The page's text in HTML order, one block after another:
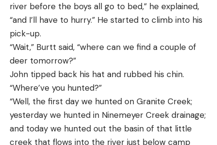
river before the boys all go to bed,” he explained,
“and I’ll have to hurry.” He started to climb into his
pick-up.
“Wait,” Burtt said, “where can we find a couple of
deer tomorrow?”
John tipped back his hat and rubbed his chin.
“Where’ve you hunted?”
“Well, the first day we hunted on Granite Creek;
yesterday we hunted in Ninemeyer Creek drainage;
and today we hunted out the basin of that little
creek that flows into the river just below camp